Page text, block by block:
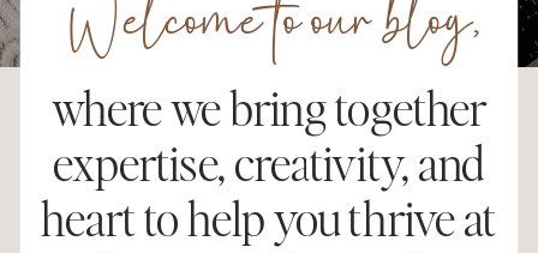
where we bring together
expertise, creativity, and
heart to help you thrive at
Welcome to our blog,